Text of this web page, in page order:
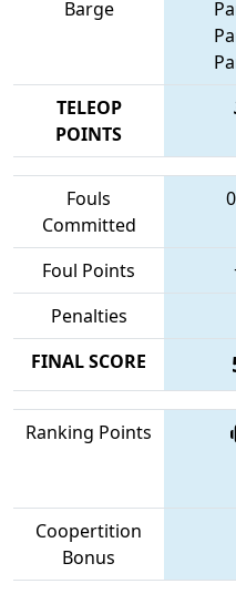
Barge
TELEOP
POINTS
Fouls
Committed
0
Foul Points
Penalties
FINAL SCORE
Ranking Points
Coopertition
Bonus